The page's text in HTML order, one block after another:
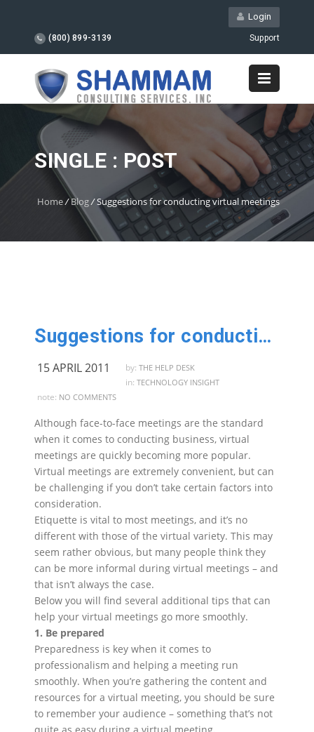
Login
(800) 899-3139 Support
SINGLE : POST
Home/Blog/Suggestions for conducting virtual meetings
Suggestions for conducting virtual meetings
15 APRIL 2011 by: THE HELP DESK
in: TECHNOLOGY INSIGHT
note: NO COMMENTS
Although face-to-face meetings are the standard
when it comes to conducting business, virtual
meetings are quickly becoming more popular.
Virtual meetings are extremely convenient, but can
be challenging if you don’t take certain factors into
consideration.
Etiquette is vital to most meetings, and it’s no
different with those of the virtual variety. This may
seem rather obvious, but many people think they
can be more informal during virtual meetings – and
that isn’t always the case.
Below you will find several additional tips that can
help your virtual meetings go more smoothly.
1. Be prepared
Preparedness is key when it comes to
professionalism and helping a meeting run
smoothly. When you’re gathering the content and
resources for a virtual meeting, you should be sure
to remember your audience – something that’s not